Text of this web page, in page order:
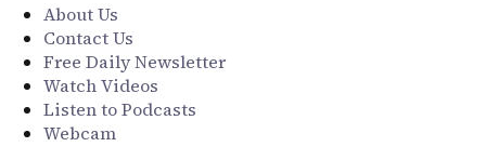
About Us
Contact Us
Free Daily Newsletter
Watch Videos
Listen to Podcasts
Webcam